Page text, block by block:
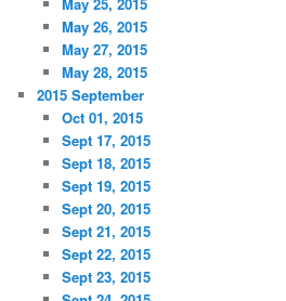
May 26, 2015
May 27, 2015
May 28, 2015
2015 September
Oct 01, 2015
Sept 17, 2015
Sept 18, 2015
Sept 19, 2015
Sept 20, 2015
Sept 21, 2015
Sept 22, 2015
Sept 23, 2015